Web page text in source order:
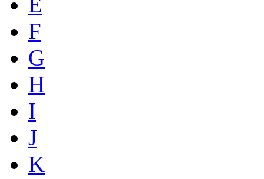
F
G
H
I
J
K